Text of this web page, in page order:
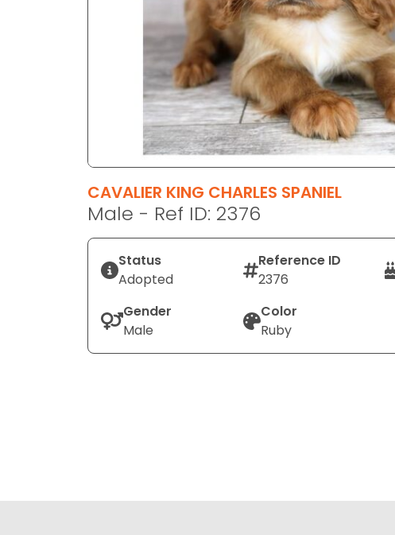
CAVALIER KING CHARLES SPANIEL
Male - Ref ID: 2376
Status
Adopted
Reference ID
2376
Gender
Male
Color
Ruby